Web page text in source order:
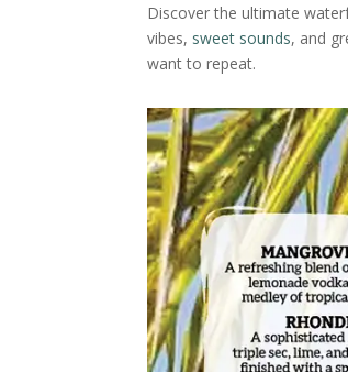
Discover the ultimate
vibes, sweet sounds, and
want to repeat.